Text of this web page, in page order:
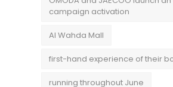
campaign activation
Al Wahda Mall
first-hand experience of their
running throughout June